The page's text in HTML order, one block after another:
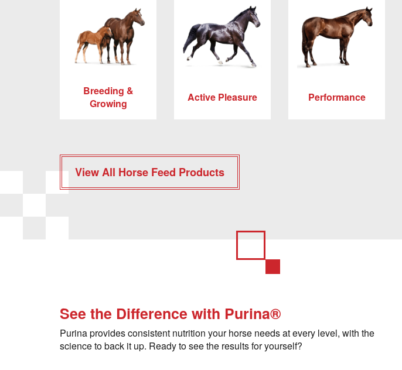
Breeding &
Growing
Active Pleasure Performance
View All Horse Feed Products
See the Difference with Purina®
Purina provides consistent nutrition your horse needs at every level, with the
science to back it up. Ready to see the results for yourself?